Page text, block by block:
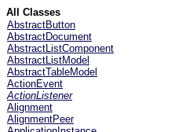
All Classes
AbstractButton
AbstractDocument
AbstractListComponent
AbstractListModel
AbstractTableModel
ActionEvent
ActionListener
Alignment
AlignmentPeer